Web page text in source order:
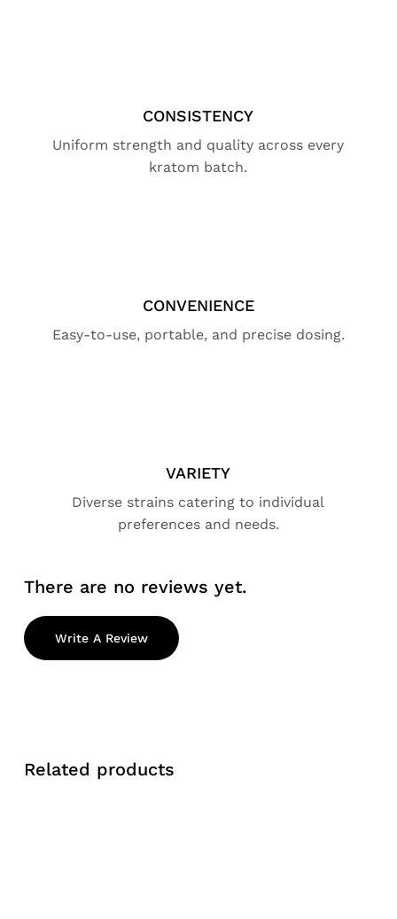
CONSISTENCY
Uniform strength and quality across every
kratom batch.
CONVENIENCE
Easy-to-use, portable, and precise dosing.
VARIETY
Diverse strains catering to individual
preferences and needs.
There are no reviews yet.
Write A Review
Related products